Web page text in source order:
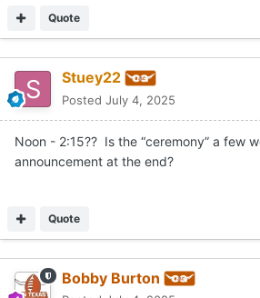
Quote
Stuey22
Posted July 4, 2025
Noon - 2:15?? Is the “ceremony” a few
announcement at the end?
Quote
Bobby Burton